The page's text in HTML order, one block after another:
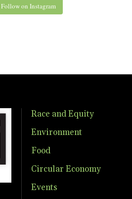
Follow on Instagram
Race and Equity
Environment
Food
Circular Economy
Events